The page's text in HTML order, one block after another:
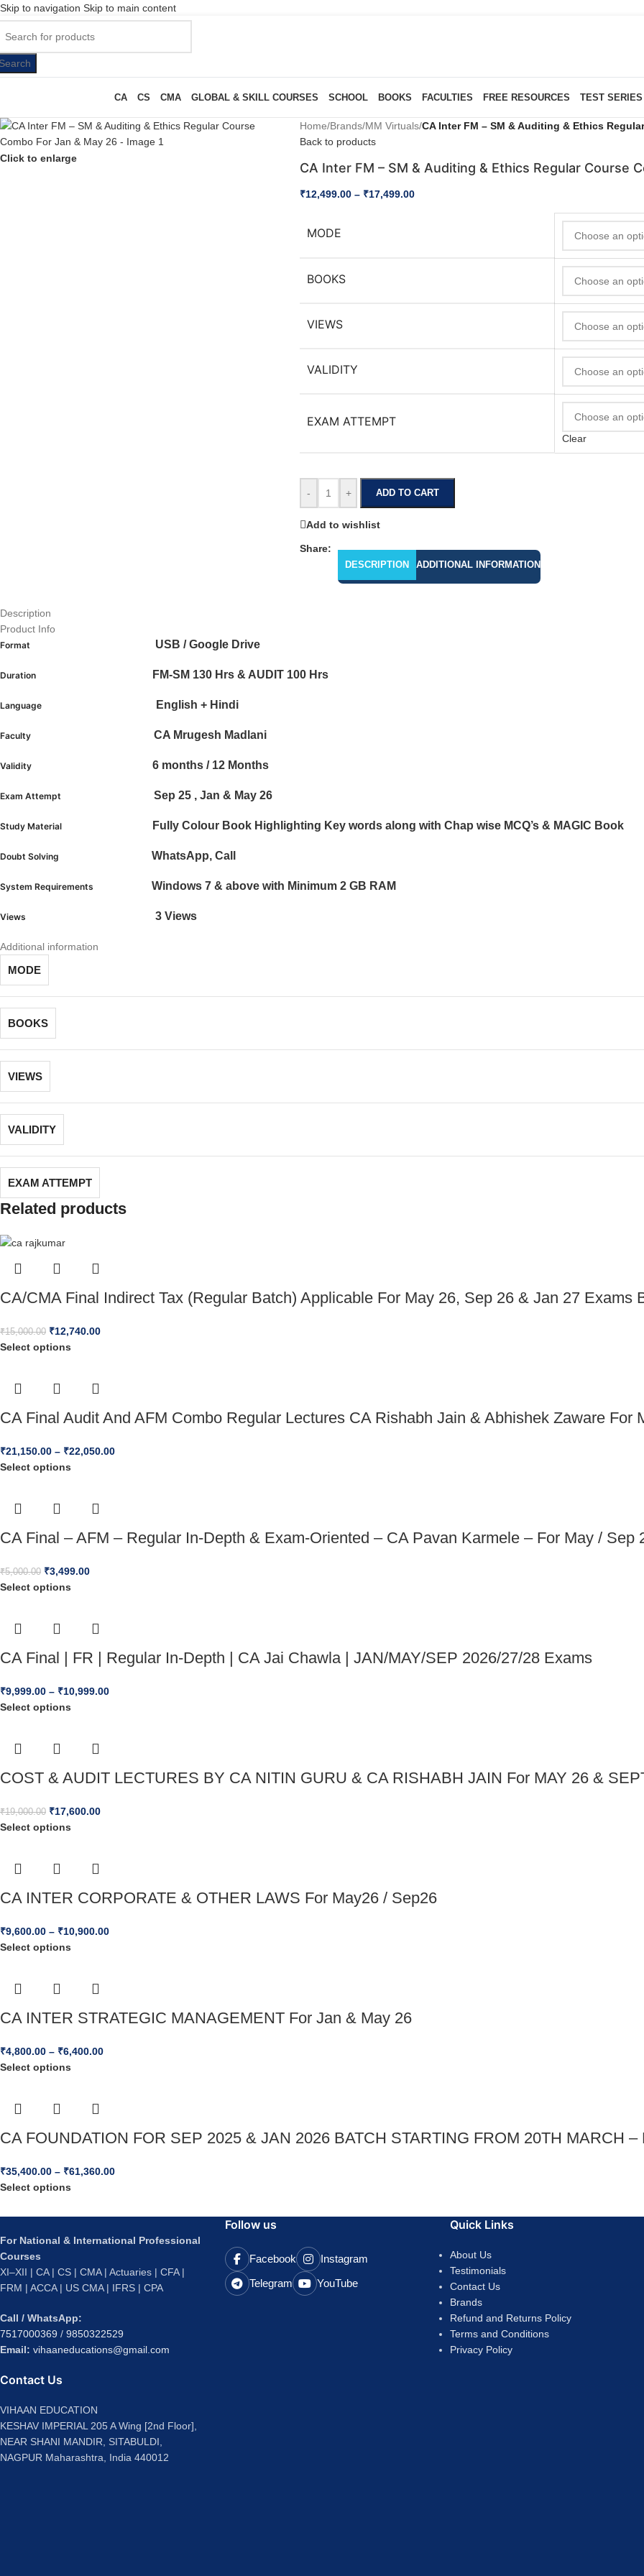
Skip to navigation Skip to main content
CA CS CMA GLOBAL & SKILL COURSES SCHOOL BOOKS FACULTIES FREE RESOURCES TEST SERIES
Click to enlarge
Home/Brands/MM Virtuals/CA Inter FM – SM & Auditing & Ethics
Back to products
CA Inter FM – SM & Auditing & Ethics Regular Course
₹12,499.00 – ₹17,499.00
MODE
BOOKS
VIEWS
VALIDITY
EXAM ATTEMPT
Clear
- + ADD TO CART
Add to wishlist
Share:
DESCRIPTION ADDITIONAL INFORMATION
Description
Product Info
Format USB / Google Drive
Duration FM-SM 130 Hrs & AUDIT 100 Hrs
Language English + Hindi
Faculty CA Mrugesh Madlani
Validity 6 months / 12 Months
Exam Attempt Sep 25 , Jan & May 26
Study Material Fully Colour Book Highlighting Key words along with Chap wise MCQ’s & MAGIC Book
Doubt Solving WhatsApp, Call
System Requirements Windows 7 & above with Minimum 2 GB RAM
Views 3 Views
Additional information
MODE
BOOKS
VIEWS
VALIDITY
EXAM ATTEMPT
Related products
CA/CMA Final Indirect Tax (Regular Batch) Applicable For May 26, Sep 26 & Jan 27 Exams
₹15,000.00 ₹12,740.00
Select options
CA Final Audit And AFM Combo Regular Lectures CA Rishabh Jain & Abhishek Zaware For
₹21,150.00 – ₹22,050.00
Select options
CA Final – AFM – Regular In-Depth & Exam-Oriented – CA Pavan Karmele – For May / Sep
₹5,000.00 ₹3,499.00
Select options
CA Final | FR | Regular In-Depth | CA Jai Chawla | JAN/MAY/SEP 2026/27/28 Exams
₹9,999.00 – ₹10,999.00
Select options
COST & AUDIT LECTURES BY CA NITIN GURU & CA RISHABH JAIN For MAY 26 &
₹19,000.00 ₹17,600.00
Select options
CA INTER CORPORATE & OTHER LAWS For May26 / Sep26
₹9,600.00 – ₹10,900.00
Select options
CA INTER STRATEGIC MANAGEMENT For Jan & May 26
₹4,800.00 – ₹6,400.00
Select options
CA FOUNDATION FOR SEP 2025 & JAN 2026 BATCH STARTING FROM 20TH MARCH
₹35,400.00 – ₹61,360.00
Select options
For National & International Professional
Courses
XI–XII | CA | CS | CMA | Actuaries | CFA |
FRM | ACCA | US CMA | IFRS | CPA
Call / WhatsApp:
7517000369 / 9850322529
Email: vihaaneducations@gmail.com
Contact Us
VIHAAN EDUCATION
KESHAV IMPERIAL 205 A Wing [2nd Floor],
NEAR SHANI MANDIR, SITABULDI,
NAGPUR Maharashtra, India 440012
Follow us
Facebook
Instagram
Telegram
YouTube
Quick Links
About Us
Testimonials
Contact Us
Brands
Refund and Returns Policy
Terms and Conditions
Privacy Policy